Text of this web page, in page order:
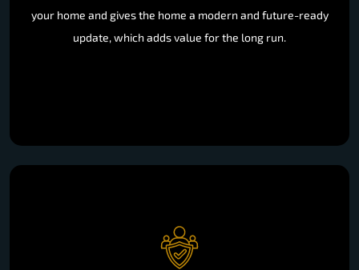
your home and gives the home a modern and future-ready
update, which adds value for the long run.